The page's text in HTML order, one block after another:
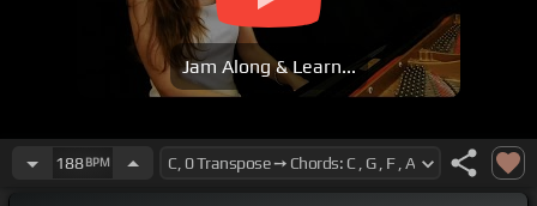
Jam Along & Learn...
188BPM